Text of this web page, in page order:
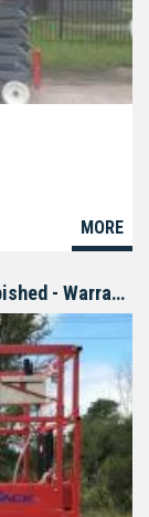
MORE
Skyjack 4632 electric scissorlift Refurbished - Warranty